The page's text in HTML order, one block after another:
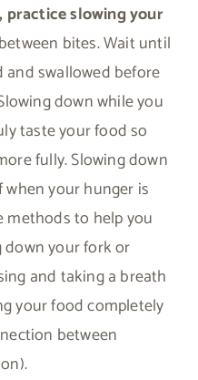
slowing your
bites. Wait until
swallowed before
down while you
taste your food so
fully. Slowing down
when your hunger is
methods to help you
your fork or
and taking a breath
your food completely
between